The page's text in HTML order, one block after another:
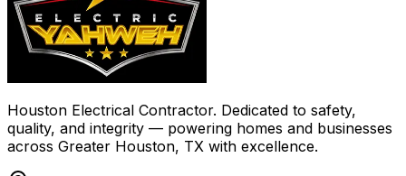
Houston Electrical Contractor. Dedicated to safety,
quality, and integrity — powering homes and businesses
across Greater Houston, TX with excellence.